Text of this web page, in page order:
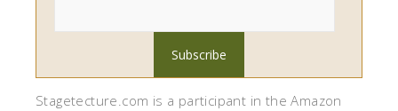
Stagetecture.com is a participant in the Amazon